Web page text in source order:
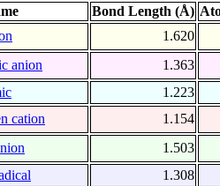
Bond Length (Å)
1.620
anion
1.363
1.223
cation
1.154
1.503
1.308